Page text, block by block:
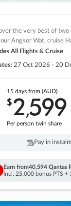
the very best of two
Angkor Wat, cruise
All Flights & Cruise
27 Oct 2026 - 20
15 daysfrom (AUD)
$2,599
Per person twin share
Pay in
Earn from40,594 Qantas
Incl. 25,000 bonus PTS +